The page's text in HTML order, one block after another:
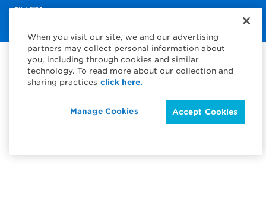
When you visit our site, we and our advertising
partners may collect personal information about
you, including through cookies and similar
technology. To read more about our collection and
sharing practices click here.
Accept Cookies
Manage Cookies